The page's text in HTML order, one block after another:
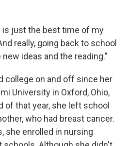
is just the best time of my
really, going back to school
ideas and the reading."
college on and off since her
University in Oxford, Ohio,
of that year, she left school
who had breast cancer.
she enrolled in nursing